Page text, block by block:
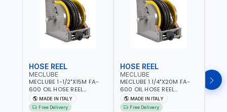
HOSE REEL
MECLUBE
MECLUBE 1-1/2"X15M FA-
600 OIL HOSE REEL
INDUSTRIAL AUTOMATIC
SPRING-OPERATED 076-
MADE IN ITALY
Free Delivery
HOSE REEL
MECLUBE
MECLUBE 1.1/4"X20M FA-
600 OIL HOSE REEL
AUTOMATIC SPRING-
OPERATED INDUSTRIAL
MADE IN ITALY
Free Delivery
OIL